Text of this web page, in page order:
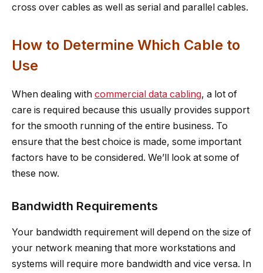
cross over cables as well as serial and parallel cables.
How to Determine Which Cable to
Use
When dealing with commercial data cabling, a lot of
care is required because this usually provides support
for the smooth running of the entire business. To
ensure that the best choice is made, some important
factors have to be considered. We’ll look at some of
these now.
Bandwidth Requirements
Your bandwidth requirement will depend on the size of
your network meaning that more workstations and
systems will require more bandwidth and vice versa. In